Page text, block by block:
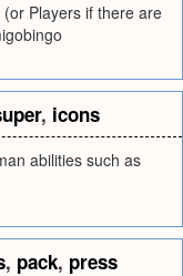
Players if there are
, icons
abilities such as
, pack, press